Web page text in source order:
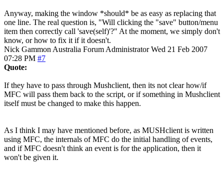
Anyway, making the window *should* be as easy as replacing that
one line. The real question is, "Will clicking the "save" button/menu
item then correctly call 'save(self)'?" At the moment, we simply don't
know, or how to fix it if it doesn't.
Nick Gammon Australia Forum Administrator Wed 21 Feb 2007
07:28 PM #7
Quote:
If they have to pass through Mushclient, then its not clear how/if
MFC will pass them back to the script, or if something in Mushclient
itself must be changed to make this happen.
As I think I may have mentioned before, as MUSHclient is written
using MFC, the internals of MFC do the initial handling of events,
and if MFC doesn't think an event is for the application, then it
won't be given it.